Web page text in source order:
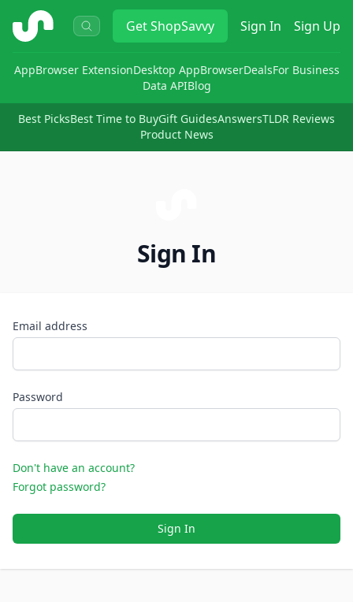
ShopSavvy GetShopSavvy Sign In Sign Up
AppBrowser ExtensionDesktop AppBrowserDealsFor Business
Data APIBlog
Best PicksBest Time to BuyGift GuidesAnswersTLDR Reviews
Product News
Sign In
Email address
Password
Don't have an account?
Forgot password?
Sign In